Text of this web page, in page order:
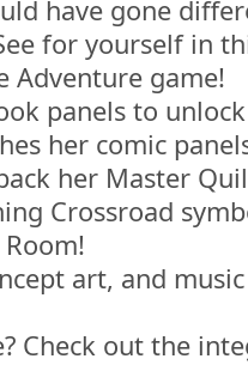
have gone
for yourself in
Adventure game!
panels to
her comic
her Master
Crossroad
art, and
Check out the